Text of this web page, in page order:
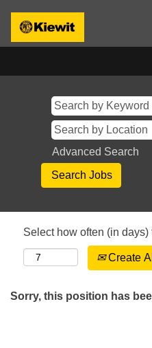
Advanced Search
Select how often (in days)
Create
Sorry, this position has